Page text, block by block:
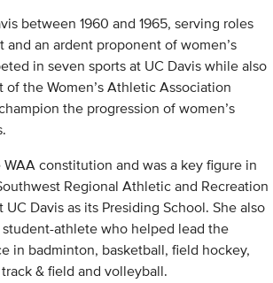
between 1960 and 1965, serving roles
and an ardent proponent of women’s
in seven sports at UC Davis while also
of the Women’s Athletic Association
the progression of women’s
constitution and was a key figure in
Regional Athletic and Recreation
Davis as its Presiding School. She also
athlete who helped lead the
in badminton, basketball, field hockey,
& field and volleyball.